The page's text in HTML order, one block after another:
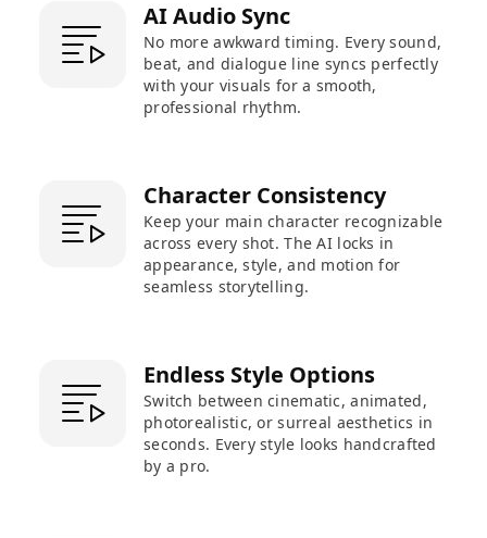
AI Audio Sync
No more awkward timing. Every sound,
beat, and dialogue line syncs perfectly
with your visuals for a smooth,
professional rhythm.
Character Consistency
Keep your main character recognizable
across every shot. The AI locks in
appearance, style, and motion for
seamless storytelling.
Endless Style Options
Switch between cinematic, animated,
photorealistic, or surreal aesthetics in
seconds. Every style looks handcrafted
by a pro.